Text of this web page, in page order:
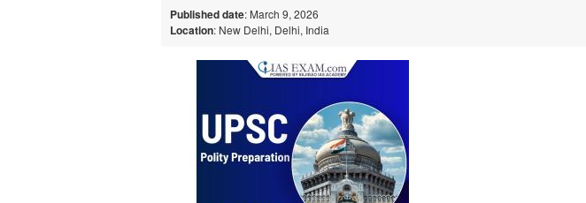
Published date: March 9, 2026
Location: New Delhi, Delhi, India